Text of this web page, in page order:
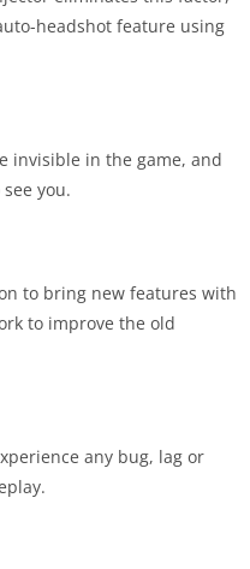
headshot feature using
invisible in the game, and
you.
to bring new features with
to improve the old
any bug, lag or